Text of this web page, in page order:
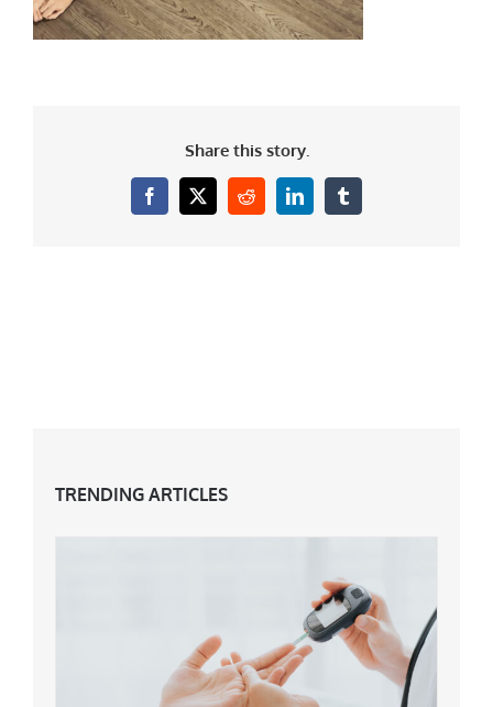
Share this story.
Facebook
X RedditLinkedInTumblr
TRENDING ARTICLES